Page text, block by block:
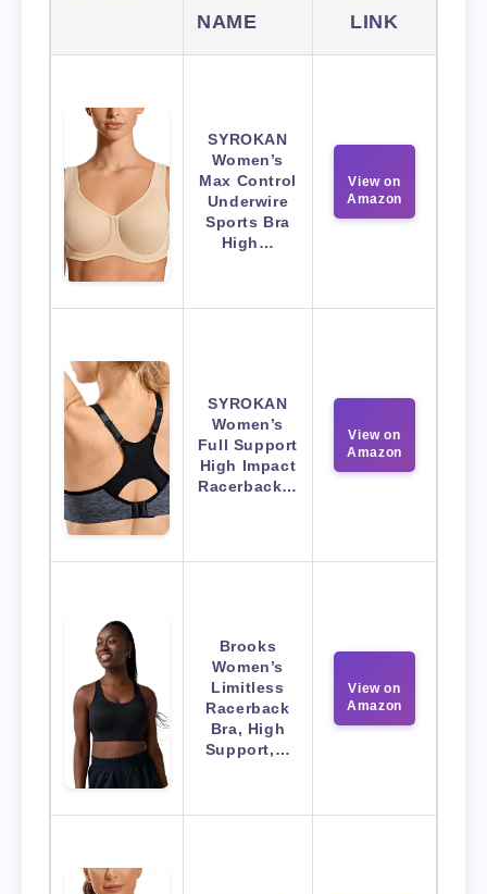
NAME
LINK
SYROKAN
Women’s
Max Control
Underwire
Sports Bra
High…
View on
Amazon
SYROKAN
Women’s
Full Support
High Impact
Racerback…
View on
Amazon
Brooks
Women’s
Limitless
Racerback
Bra, High
Support,…
View on
Amazon